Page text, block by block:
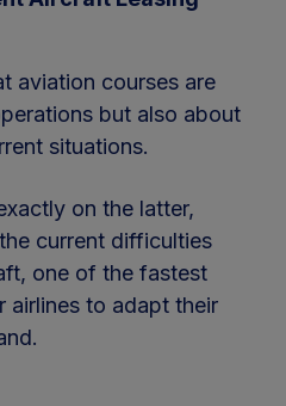
aviation courses are
but also about
situations.
on the latter,
current difficulties
one of the fastest
airlines to adapt their